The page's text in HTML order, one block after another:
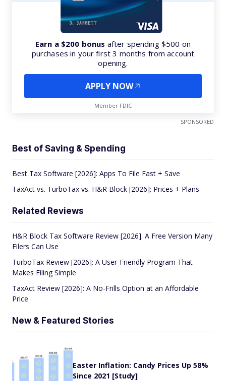
Earn a $200 bonus after spending $500 on
purchases in your first 3 months from account
opening.
APPLY NOW
Member FDIC
SPONSORED
Best of Saving & Spending
Best Tax Software [2026]: Apps To File Fast + Save
TaxAct vs. TurboTax vs. H&R Block [2026]: Prices + Plans
Related Reviews
H&R Block Tax Software Review [2026]: A Free Version Many
Filers Can Use
TurboTax Review [2026]: A User-Friendly Program That
Makes Filing Simple
TaxAct Review [2026]: A No-Frills Option at an Affordable
Price
New & Featured Stories
Easter Inflation: Candy Prices Up 58%
Since 2021 [Study]